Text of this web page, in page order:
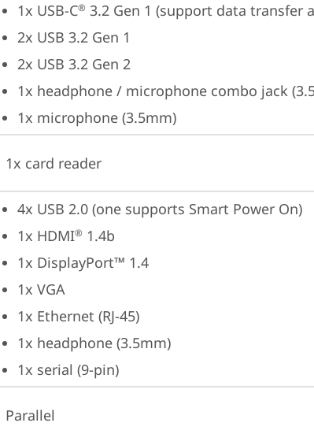
1x USB-C® 3.2 Gen 1 (support data transfer
2x USB 3.2 Gen 1
2x USB 3.2 Gen 2
1x headphone / microphone combo jack
1x microphone (3.5mm)
1x card reader
4x USB 2.0 (one supports Smart Power On)
1x HDMI® 1.4b
1x DisplayPort™ 1.4
1x VGA
1x Ethernet (RJ-45)
1x headphone (3.5mm)
1x serial (9-pin)
Parallel